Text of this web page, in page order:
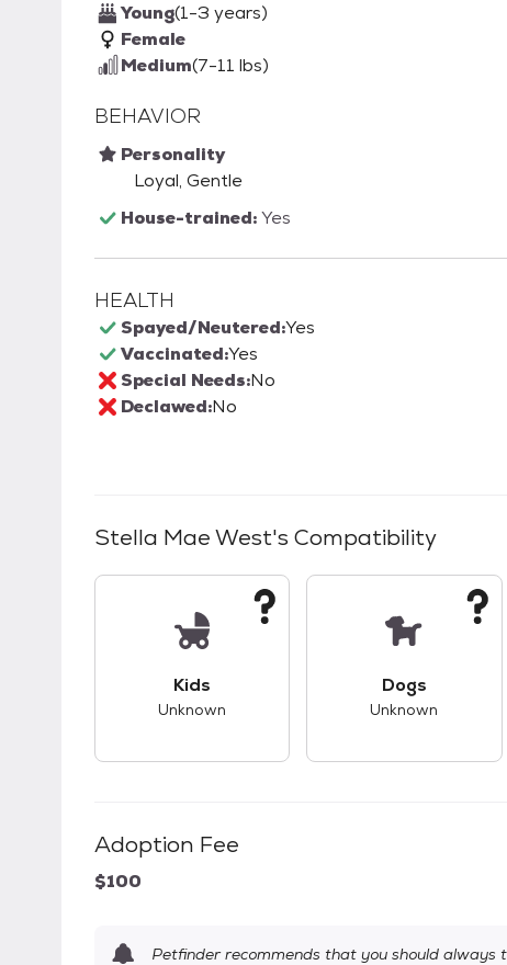
Young(1-3 years)
Female
Medium(7-11 lbs)
BEHAVIOR
Personality
Loyal, Gentle
House-trained:Yes
HEALTH
Spayed/Neutered:Yes
Vaccinated:Yes
Special Needs:No
Declawed:No
Stella Mae West's Compatibility
Kids
Unknown
Dogs
Unknown
Adoption Fee
$100
Petfinder recommends that you should always